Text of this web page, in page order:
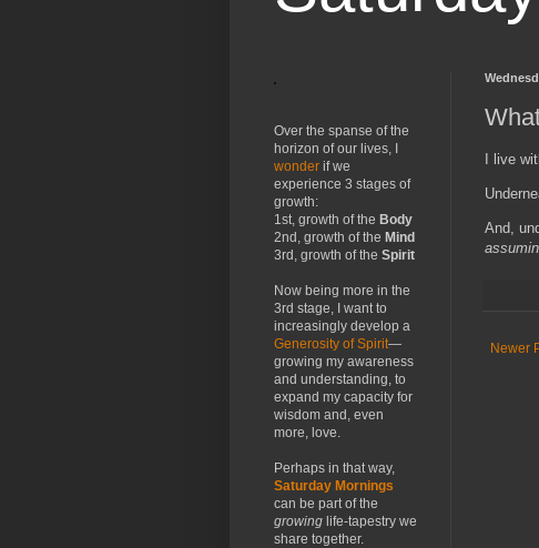
I live
And,
Newer
Over the spanse of the
horizon of our lives, I
wonder if we
experience 3 stages of
growth:
1st, growth of the Body
2nd, growth of the Mind
3rd, growth of the Spirit
Now being more in the
3rd stage, I want to
increasingly develop a
Generosity of Spirit—
growing my awareness
and understanding, to
expand my capacity for
wisdom and, even
more, love.
Perhaps in that way,
Saturday Mornings
can be part of the
growing life-tapestry we
share together.